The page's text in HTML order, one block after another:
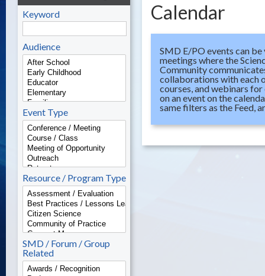
Keyword
Audience
Event Type
Resource / Program Type
SMD / Forum / Group
Related
Calendar
SMD E/PO events can
meetings where the
Community
collaborations with each
courses, and webinars
on an event on the
same filters as the Feed,